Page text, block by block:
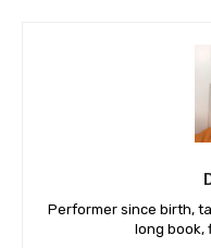
Performer since birth,
long book,